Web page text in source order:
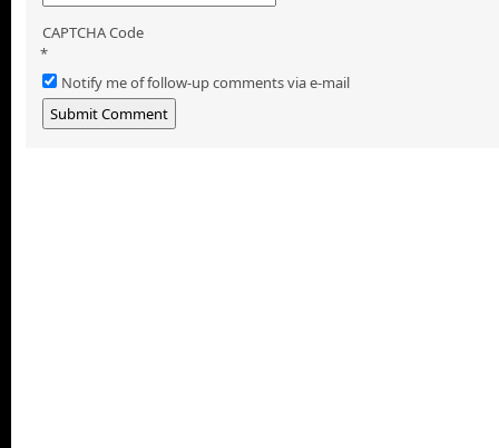
CAPTCHA Code
*
Notify me of follow-up comments via e-mail